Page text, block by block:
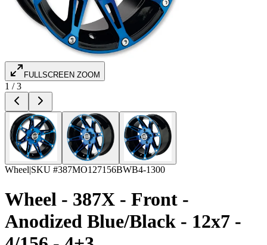
FULLSCREEN ZOOM
1 /3
Wheel|SKU #387MO127156BWB4-1300
Wheel - 387X - Front -
Anodized Blue/Black - 12x7 -